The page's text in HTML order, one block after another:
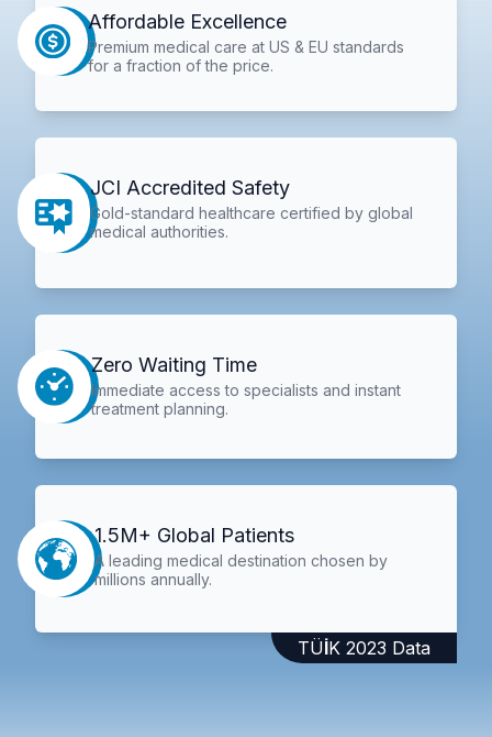
Affordable Excellence
Premium medical care at US & EU standards
for a fraction of the price.
JCI Accredited Safety
Gold-standard healthcare certified by global
medical authorities.
Zero Waiting Time
Immediate access to specialists and instant
treatment planning.
1.5M+ Global Patients
A leading medical destination chosen by
millions annually.
TÜİK 2023 Data